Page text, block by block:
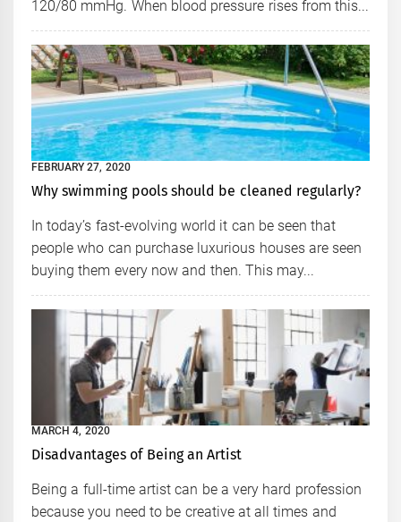
120/80 mmHg. When blood pressure rises from this...
FEBRUARY 27, 2020
Why swimming pools should be cleaned regularly?
In today’s fast-evolving world it can be seen that
people who can purchase luxurious houses are seen
buying them every now and then. This may...
MARCH 4, 2020
Disadvantages of Being an Artist
Being a full-time artist can be a very hard profession
because you need to be creative at all times and